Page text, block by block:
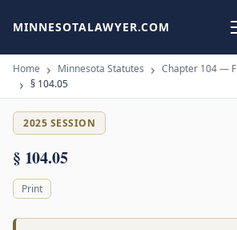
MINNESOTALAWYER.COM
Home Minnesota Statutes
Chapter 104 —
§ 104.05
2025 SESSION
§ 104.05
Print